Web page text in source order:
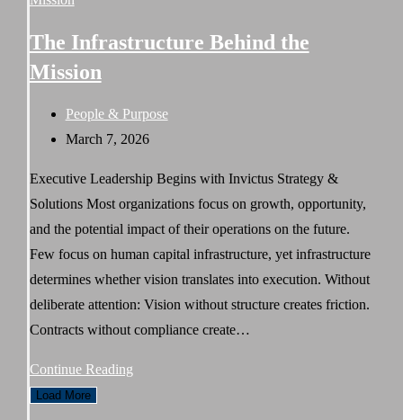
Sustainable
The Infrastructure Behind the
Mission
Post
category:
People & Purpose
Post
March 7, 2026
Executive Leadership Begins with Invictus Strategy &
Solutions Most organizations focus on growth, opportunity,
and the potential impact of their operations on the future.
Few focus on human capital infrastructure, yet infrastructure
determines whether vision translates into execution. Without
deliberate attention: Vision without structure creates friction.
Contracts without compliance create…
Continue ReadingThe
Load More